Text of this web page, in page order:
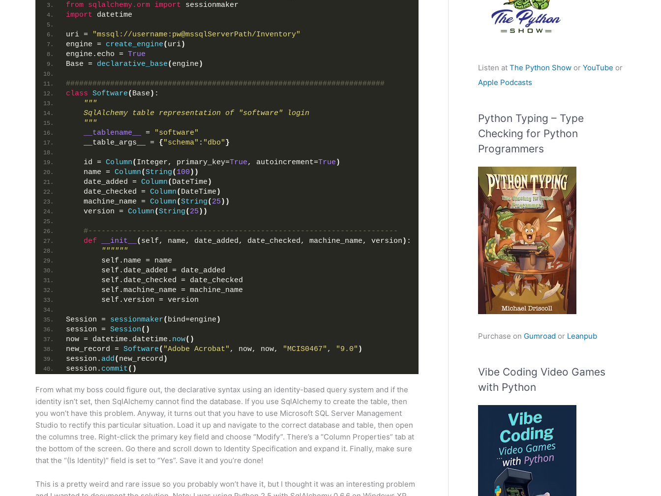
from sqlalchemy.orm import sessionmaker
import datetime
uri =
"mssql://username:pw@mssqlServerPath/Inventory"
engine = create_engine( uri)
engine.echo = True
Base = declarative_base( engine )
########################################################################
class Software( Base ) :
"""
    SqlAlchemy table representation of "software" login
    """
__tablename__
=
"software"
    __table_args__ =
{"schema" : "dbo"}
    id =
Column( Integer, primary_key=True, autoincrement=True )
    name =
Column(String( 100 ))
    date_added =
Column( DateTime )
    date_checked =
Column( DateTime )
    machine_name =
Column(String( 25 ))
    version =
Column(String( 25 ))
#----------------------------------------------------------------------
def
__init__ ( self, name, date_added, date_checked, machine_name, version ) :
""""""
        self.name = name
        self.date_added = date_added
        self.date_checked = date_checked
        self.machine_name = machine_name
        self.version = version
Session = sessionmaker( bind=engine )
session = Session()
now = datetime.datetime. now()
new_record = Software( "Adobe Acrobat" , now, now, "MCIS0467" , "9.0" )
session. add( new_record )
session. commit()
From what my boss could figure out, the declarative syntax using an identity-based query system and if the
identity isn’t set, then SqlAlchemy cannot find the database. If you use SqlAlchemy to create the table, then
you won’t have this problem. Anyway, it turns out that you have to use Microsoft SQL Server Management
Studio to rectify this particular situation. Load it up and navigate to the correct database and table, then open
the columns tree. Right-click the primary key field and choose “Modify”. There’s a “Column Properties” tab at
the bottom of the screen. Go there and scroll down to Identity Specification and expand it. Finally, make sure
that the “(Is Identity)” field is set to “Yes”. Save it and you’re done!
This is a pretty weird and rare issue so you probably won’t have it, but I thought it was an interesting problem
Listen at The Python Show or YouTube or
Apple Podcasts
Python Typing – Type
Checking for Python
Programmers
Purchase on Gumroad or Leanpub
Vibe Coding Video Games
with Python